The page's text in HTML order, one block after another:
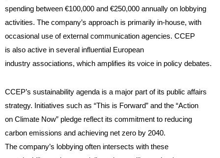
spending between €100,000 and €250,000 annually on lobbying
activities. The company’s approach is primarily in-house, with
occasional use of external communication agencies. CCEP
is also active in several influential European
industry associations, which amplifies its voice in policy debates.
CCEP’s sustainability agenda is a major part of its public affairs
strategy. Initiatives such as “This is Forward” and the “Action
on Climate Now” pledge reflect its commitment to reducing
carbon emissions and achieving net zero by 2040.
The company’s lobbying often intersects with these